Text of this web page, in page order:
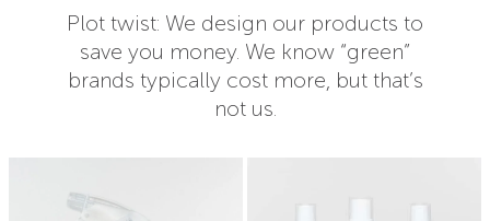
Plot twist: We design our products to
save you money. We know “green”
brands typically cost more, but that’s
not us.